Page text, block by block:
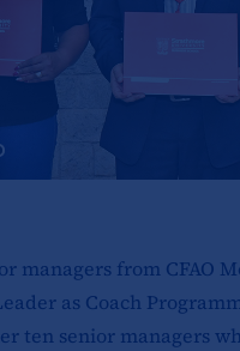
managers from CFAO
as Coach
ten senior managers